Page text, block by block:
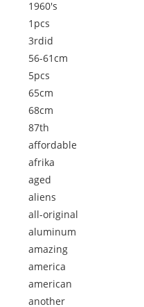
1960's
1pcs
3rdid
56-61cm
5pcs
65cm
68cm
87th
affordable
afrika
aged
aliens
all-original
aluminum
amazing
america
american
another